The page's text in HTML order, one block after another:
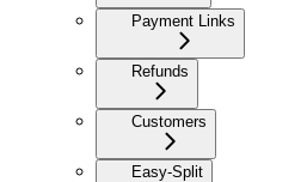
Payment Links
Refunds
Customers
Easy-Split